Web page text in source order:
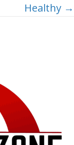
Healthy →